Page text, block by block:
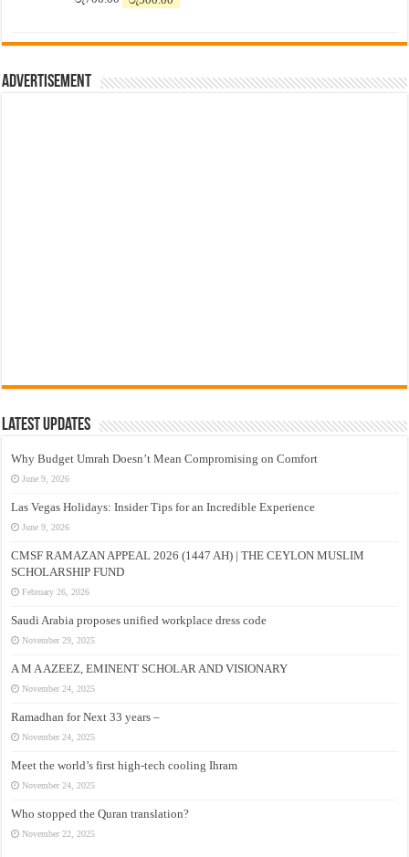
රු700.00.
රු500.00.
Advertisement
Latest Updates
Why Budget Umrah Doesn’t Mean Compromising on Comfort
June 9, 2026
Las Vegas Holidays: Insider Tips for an Incredible Experience
June 9, 2026
CMSF RAMAZAN APPEAL 2026 (1447 AH) | THE CEYLON MUSLIM
SCHOLARSHIP FUND
February 26, 2026
Saudi Arabia proposes unified workplace dress code
November 29, 2025
A M A AZEEZ, EMINENT SCHOLAR AND VISIONARY
November 24, 2025
Ramadhan for Next 33 years –
November 24, 2025
Meet the world’s first high-tech cooling Ihram
November 24, 2025
Who stopped the Quran translation?
November 22, 2025